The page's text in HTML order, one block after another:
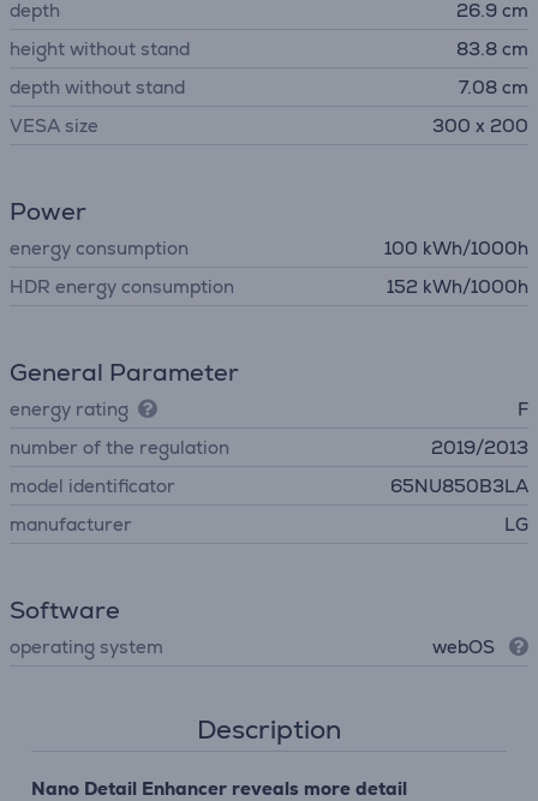
depth
26.9 cm
height without stand
83.8 cm
depth without stand
7.08 cm
VESA size
300 x 200
Power
energy consumption
100 kWh/1000h
HDR energy consumption
152 kWh/1000h
General Parameter
energy rating
F
number of the regulation
2019/2013
model identificator
65NU850B3LA
manufacturer
LG
Software
operating system webOS
Description
Nano Detail Enhancer reveals more detail